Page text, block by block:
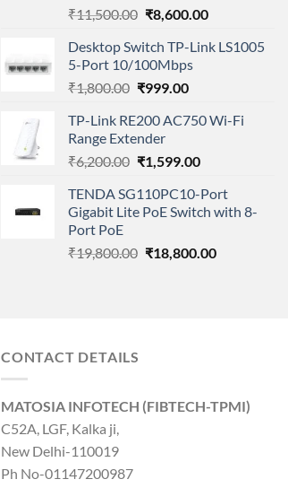
Rated
out
of 5
₹11,500.00 Original
was:
₹11,500.00.
₹8,600.00Current
is:
Desktop Switch TP-Link LS1005
5-Port 10/100Mbps
₹1,800.00 Original
was:
₹1,800.00.
₹999.00Current
is:
TP-Link RE200 AC750 Wi-Fi
Range Extender
₹6,200.00 Original
was:
₹6,200.00.
₹1,599.00Current
is:
₹1,599.00.
TENDA SG110PC10-Port
Gigabit Lite PoE Switch with 8-
Port PoE
₹19,800.00 Original
₹18,800.00Current
CONTACT DETAILS
MATOSIA INFOTECH (FIBTECH-TPMI)
C52A, LGF, Kalka ji,
New Delhi-110019
Ph No-01147200987